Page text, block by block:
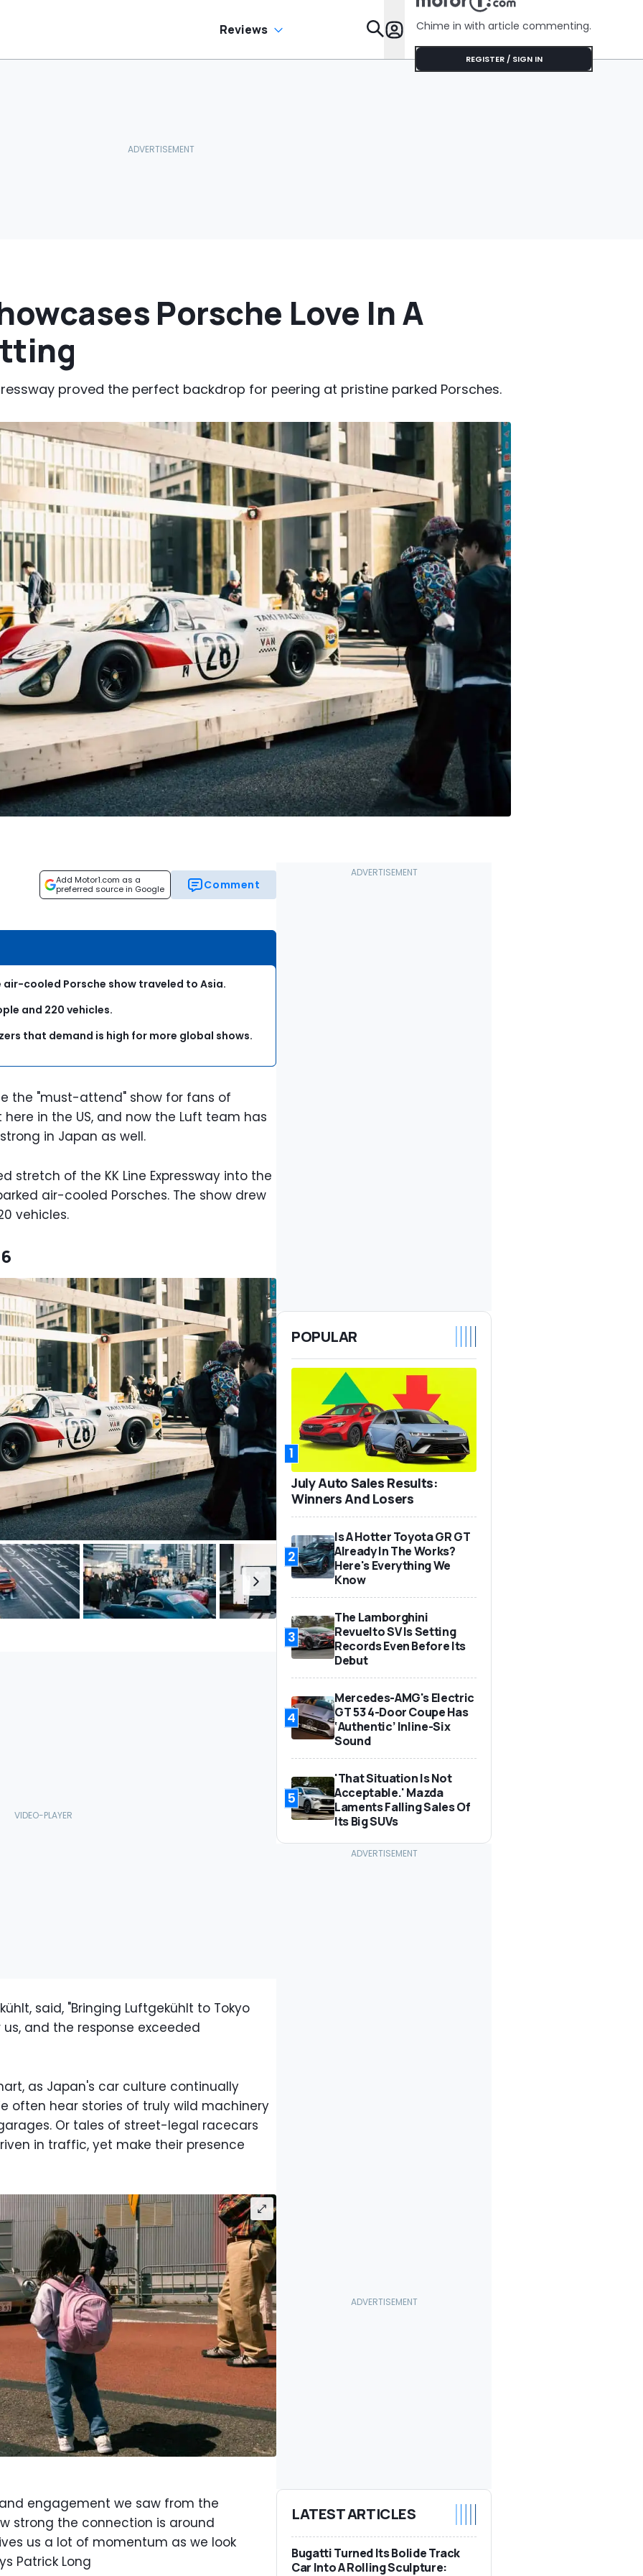
Reviews Features
Chime in with article commenting.
REGISTER / SIGN IN
Porsche Love In A
proved the perfect backdrop for peering at pristine parked Porsches.
Add Motor1.com as a
preferred source in Google
Comment
cooled Porsche show traveled to Asia.
and 220 vehicles.
that demand is high for more global shows.
the "must-attend" show for fans of
in the US, and now the Luft team has
in Japan as well.
stretch of the KK Line Expressway into the
air-cooled Porsches. The show drew
vehicles.
said, "Bringing Luftgekühlt to Tokyo
and the response exceeded
as Japan's car culture continually
often hear stories of truly wild machinery
Or tales of street-legal racecars
in traffic, yet make their presence
engagement we saw from the
strong the connection is around
us a lot of momentum as we look
Patrick Long
POPULAR
1
July Auto Sales Results:
Winners And Losers
2
Is A Hotter Toyota GR GT
Already In The Works?
Here's Everything We
Know
3
The Lamborghini
Revuelto SV Is Setting
Records Even Before Its
Debut
4
Mercedes-AMG's Electric
GT 53 4-Door Coupe Has
‘Authentic’ Inline-Six
Sound
5
'That Situation Is Not
Acceptable.' Mazda
Laments Falling Sales Of
Its Big SUVs
LATEST ARTICLES
Bugatti Turned Its Bolide Track
Car Into A Rolling Sculpture: